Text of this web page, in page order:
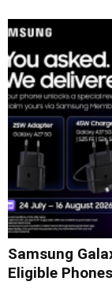
Samsung
Eligible